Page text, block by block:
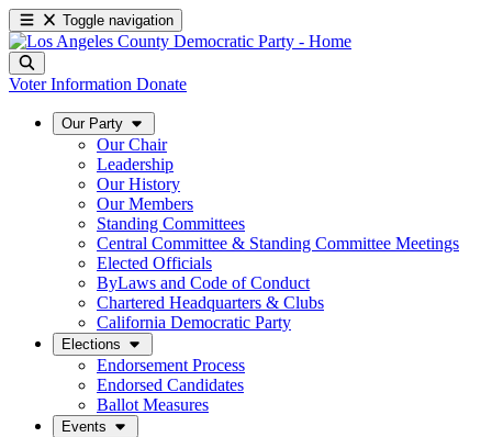
Toggle navigation
Voter Information Donate
Our Party
Our Chair
Leadership
Our History
Our Members
Standing Committees
Central Committee & Standing Committee Meetings
Elected Officials
ByLaws and Code of Conduct
Chartered Headquarters & Clubs
California Democratic Party
Elections
Endorsement Process
Endorsed Candidates
Ballot Measures
Events